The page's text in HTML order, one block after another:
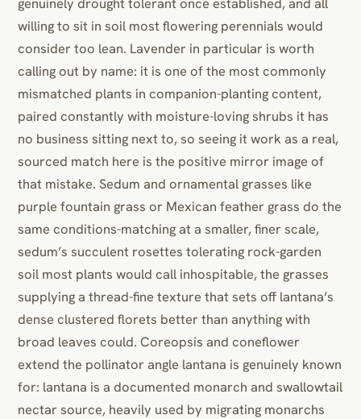
willing to sit in soil most flowering perennials would
consider too lean. Lavender in particular is worth
calling out by name: it is one of the most commonly
mismatched plants in companion-planting content,
paired constantly with moisture-loving shrubs it has
no business sitting next to, so seeing it work as a real,
sourced match here is the positive mirror image of
that mistake. Sedum and ornamental grasses like
purple fountain grass or Mexican feather grass do the
same conditions-matching at a smaller, finer scale,
sedum’s succulent rosettes tolerating rock-garden
soil most plants would call inhospitable, the grasses
supplying a thread-fine texture that sets off lantana’s
dense clustered florets better than anything with
broad leaves could. Coreopsis and coneflower
extend the pollinator angle lantana is genuinely known
for: lantana is a documented monarch and swallowtail
nectar source, heavily used by migrating monarchs